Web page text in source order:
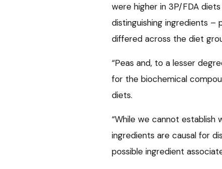
were higher in 3P/FDA
distinguishing ingredients –
differed across the diet
“Peas and, to a lesser
for the biochemical
diets.
“While we cannot
ingredients are causal for
possible ingredient